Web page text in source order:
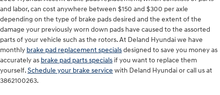
and labor, can cost anywhere between $150 and $300 per axle
depending on the type of brake pads desired and the extent of the
damage your previously worn down pads have caused to the assorted
parts of your vehicle such as the rotors. At Deland Hyundai we have
monthly brake pad replacement specialsdesigned to save you money as
accurately as brake pad parts specials if you want to replace them
yourself.Schedule your brake service with Deland Hyundai or call us at
3862100263.